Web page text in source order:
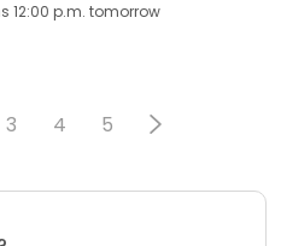
12:00 p.m. tomorrow
3 4 5